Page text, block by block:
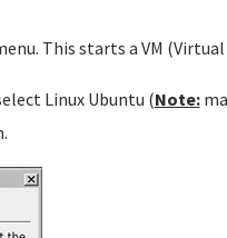
This starts a VM (Virtual
Linux Ubuntu (Note: